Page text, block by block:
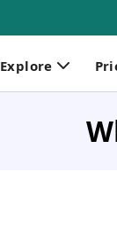
Explore